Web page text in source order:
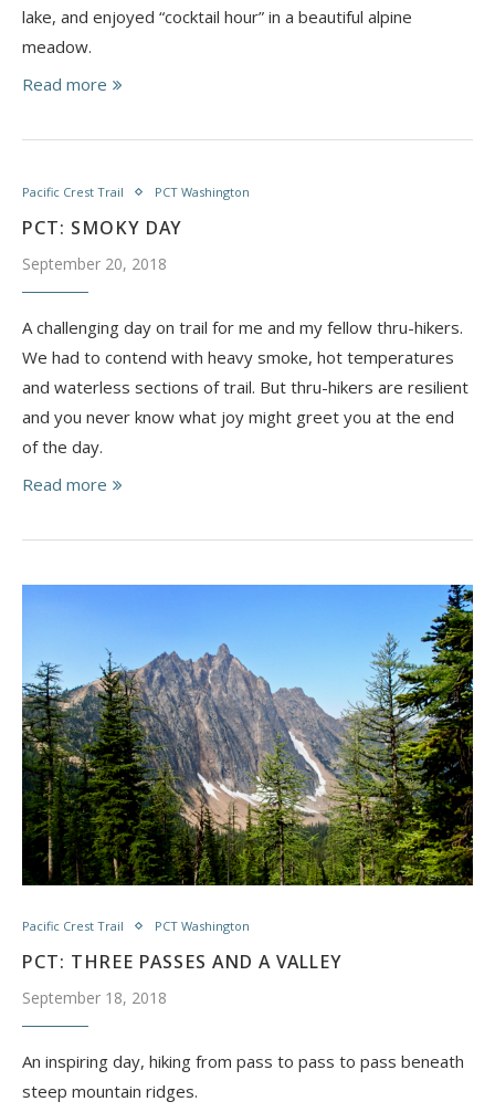
lake, and enjoyed “cocktail hour” in a beautiful alpine
meadow.
Read more
Pacific Crest Trail PCT Washington
PCT: SMOKY DAY
September 20, 2018
A challenging day on trail for me and my fellow thru-hikers.
We had to contend with heavy smoke, hot temperatures
and waterless sections of trail. But thru-hikers are resilient
and you never know what joy might greet you at the end
of the day.
Read more
Pacific Crest Trail PCT Washington
PCT: THREE PASSES AND A VALLEY
September 18, 2018
An inspiring day, hiking from pass to pass to pass beneath
steep mountain ridges.